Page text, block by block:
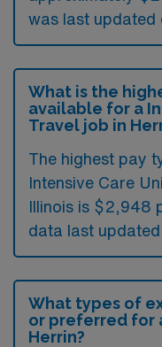
was last updated
What is the
available for a
Travel job in
The highest pay
Intensive Care
Illinois is $2,948
data last
What types of
or preferred for
Herrin?